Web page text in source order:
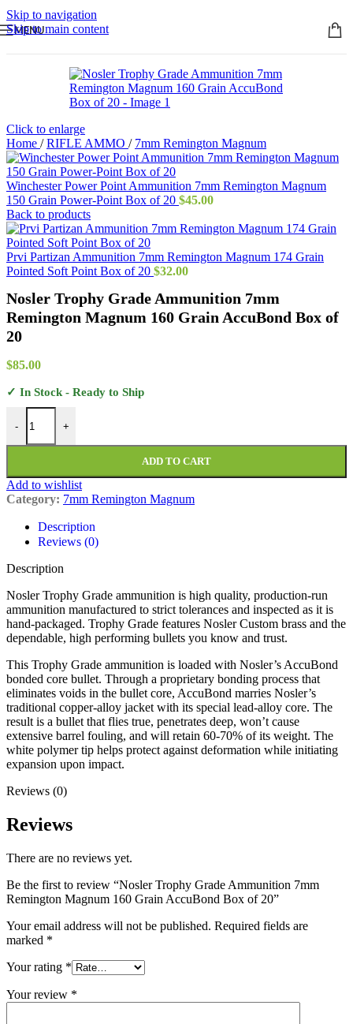
Skip to navigation
Skip to main content
MENU
Click to enlarge
Home / RIFLE AMMO / 7mm Remington Magnum
Winchester Power Point Ammunition 7mm Remington Magnum
150 Grain Power-Point Box of 20 $45.00
Back to products
Prvi Partizan Ammunition 7mm Remington Magnum 174 Grain
Pointed Soft Point Box of 20 $32.00
Nosler Trophy Grade Ammunition 7mm
Remington Magnum 160 Grain AccuBond Box of
20
$85.00
✓ In Stock - Ready to Ship
-
Nosler Trophy Grade Ammunition 7mm Remington Magnum 160
+
ADD TO CART
Add to wishlist
Category: 7mm Remington Magnum
Description
Reviews (0)
Description
Nosler Trophy Grade ammunition is high quality, production-run
ammunition manufactured to strict tolerances and inspected as it is
hand-packaged. Trophy Grade features Nosler Custom brass and the
dependable, high performing bullets you know and trust.
This Trophy Grade ammunition is loaded with Nosler’s AccuBond
bonded core bullet. Through a proprietary bonding process that
eliminates voids in the bullet core, AccuBond marries Nosler’s
traditional copper-alloy jacket with its special lead-alloy core. The
result is a bullet that flies true, penetrates deep, won’t cause
extensive barrel fouling, and will retain 60-70% of its weight. The
white polymer tip helps protect against deformation while initiating
expansion upon impact.
Reviews (0)
Reviews
There are no reviews yet.
Be the first to review “Nosler Trophy Grade Ammunition 7mm
Remington Magnum 160 Grain AccuBond Box of 20”
Your email address will not be published. Required fields are
marked *
Your rating *
Your review *